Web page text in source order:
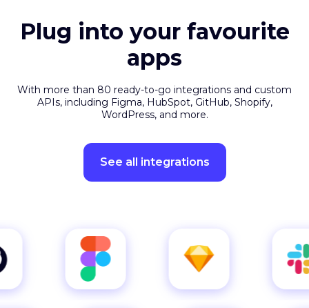
Plug into your favourite
apps
With more than 80 ready-to-go integrations and custom
APIs, including Figma, HubSpot, GitHub, Shopify,
WordPress, and more.
See all integrations